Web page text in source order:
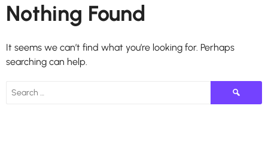
Nothing Found
It seems we can’t find what you’re looking for. Perhaps
searching can help.
Search
for: